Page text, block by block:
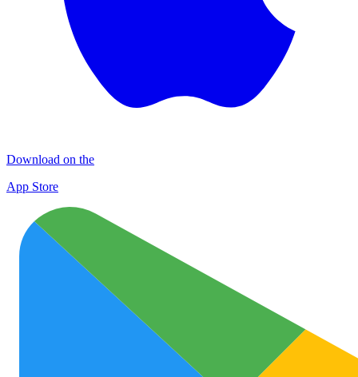
Download on the
App Store